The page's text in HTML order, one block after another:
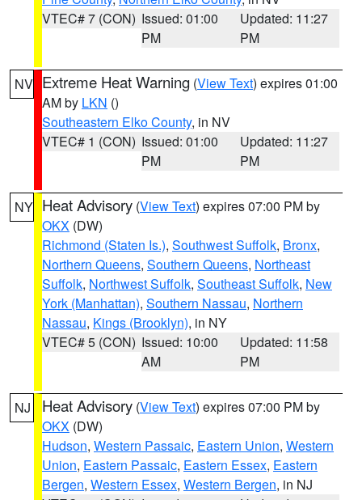
VTEC# 7 (CON) Issued: 01:00
PM
Updated: 11:27
PM
NV Extreme Heat Warning (View Text) expires 01:00
AM by LKN ()
Southeastern Elko County, in NV
VTEC# 1 (CON) Issued: 01:00
PM
Updated: 11:27
PM
NY Heat Advisory (View Text) expires 07:00 PM by
OKX (DW)
Richmond (Staten Is.), Southwest Suffolk, Bronx,
Northern Queens, Southern Queens, Northeast
Suffolk, Northwest Suffolk, Southeast Suffolk, New
York (Manhattan), Southern Nassau, Northern
Nassau, Kings (Brooklyn), in NY
VTEC# 5 (CON) Issued: 10:00
AM
Updated: 11:58
PM
NJ Heat Advisory (View Text) expires 07:00 PM by
OKX (DW)
Hudson, Western Passaic, Eastern Union, Western
Union, Eastern Passaic, Eastern Essex, Eastern
Bergen, Western Essex, Western Bergen, in NJ